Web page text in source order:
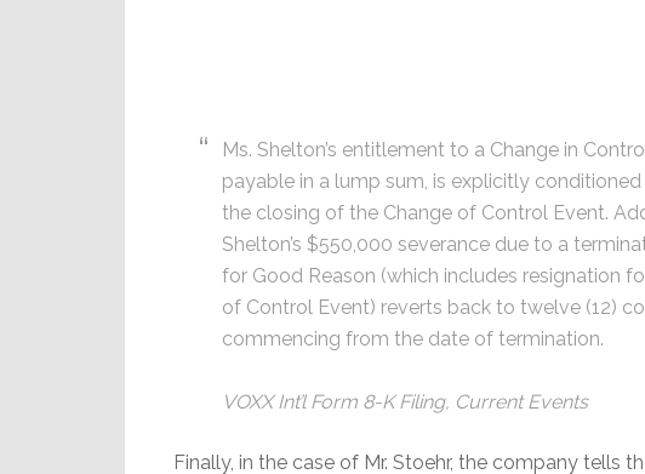
Ms. Shelton’s entitlement to a Change in
payable in a lump sum, is explicitly
the closing of the Change of Control Event.
Shelton’s $550,000 severance due to a
for Good Reason (which includes resignation
of Control Event) reverts back to twelve (12)
commencing from the date of termination.
VOXX Int’l Form 8-K Filing, Current Events
Finally, in the case of Mr. Stoehr, the company tells